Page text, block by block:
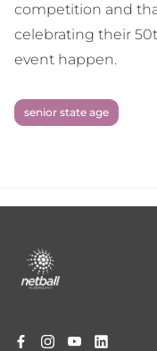
competition and
celebrating their
event happen.
senior state age
menu